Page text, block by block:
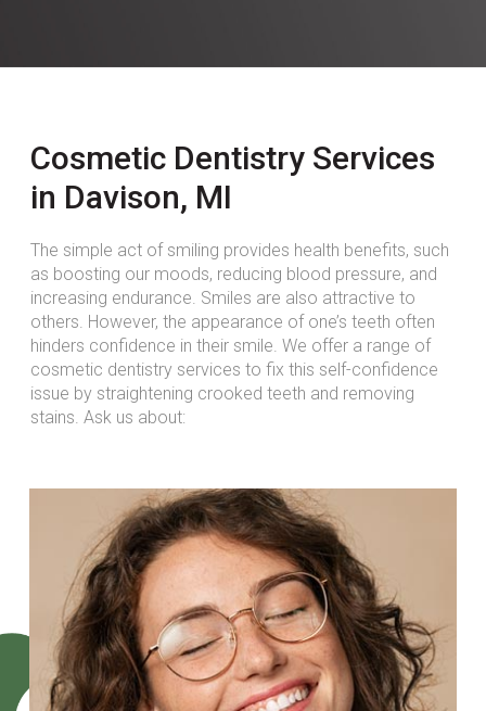
Cosmetic Dentistry Services
in Davison, MI
The simple act of smiling provides health benefits, such
as boosting our moods, reducing blood pressure, and
increasing endurance. Smiles are also attractive to
others. However, the appearance of one’s teeth often
hinders confidence in their smile. We offer a range of
cosmetic dentistry services to fix this self-confidence
issue by straightening crooked teeth and removing
stains. Ask us about: